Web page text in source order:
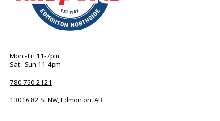
Mon - Fri 11-7pm
Sat - Sun 11-4pm
780 760 2121
13016 82 St NW, Edmonton, AB